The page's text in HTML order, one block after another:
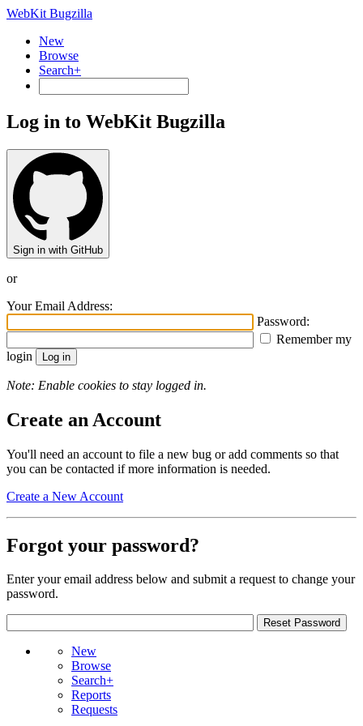
WebKit Bugzilla
New
Browse
Search+
Log in to WebKit Bugzilla
Sign in with GitHub
or
Your Email Address:
Password:
Remember my
login
Note: Enable cookies to stay logged in.
Create an Account
You'll need an account to file a new bug or add comments so that
you can be contacted if more information is needed.
Create a New Account
Forgot your password?
Enter your email address below and submit a request to change your
password.
New
Browse
Search+
Reports
Requests